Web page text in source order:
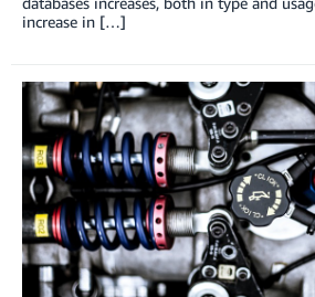
increase in […]